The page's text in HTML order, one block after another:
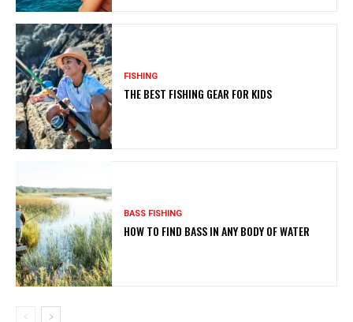
FISHING
THE BEST FISHING GEAR FOR KIDS
BASS FISHING
HOW TO FIND BASS IN ANY BODY OF WATER